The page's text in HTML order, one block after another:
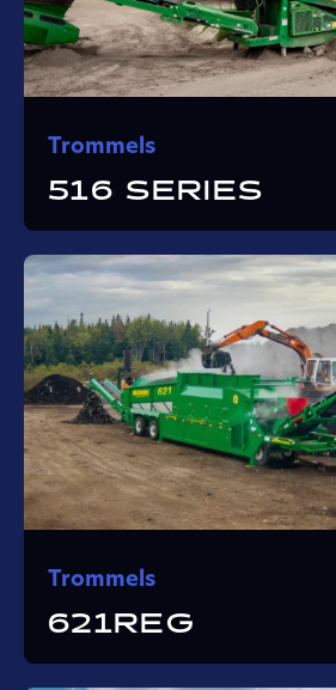
Trommels
516 SERIES
Trommels
621REG